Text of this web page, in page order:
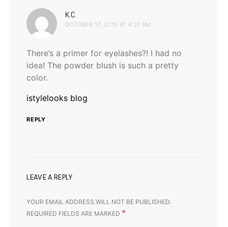
K.C
OCTOBER 17, 2015 AT 6:21 AM
There’s a primer for eyelashes?! I had no
idea! The powder blush is such a pretty
color.
istylelooks blog
REPLY
LEAVE A REPLY
YOUR EMAIL ADDRESS WILL NOT BE PUBLISHED.
REQUIRED FIELDS ARE MARKED *